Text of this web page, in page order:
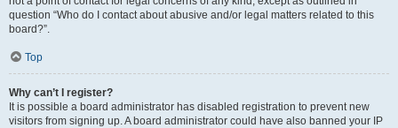
question “Who do I contact about abusive and/or legal matters related to this
board?”.
Top
Why can’t I register?
It is possible a board administrator has disabled registration to prevent new
visitors from signing up. A board administrator could have also banned your IP